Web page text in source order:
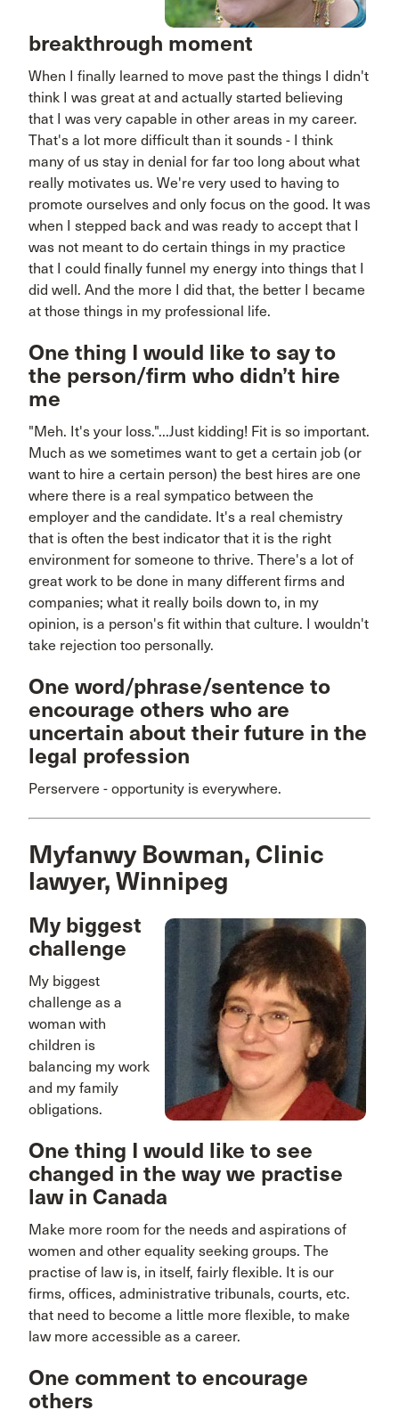
breakthrough moment
When I finally learned to move past the things I didn't
think I was great at and actually started believing
that I was very capable in other areas in my career.
That's a lot more difficult than it sounds - I think
many of us stay in denial for far too long about what
really motivates us. We're very used to having to
promote ourselves and only focus on the good. It was
when I stepped back and was ready to accept that I
was not meant to do certain things in my practice
that I could finally funnel my energy into things that I
did well. And the more I did that, the better I became
at those things in my professional life.
One thing I would like to say to
the person/firm who didn’t hire
me
"Meh. It's your loss."...Just kidding! Fit is so important.
Much as we sometimes want to get a certain job (or
want to hire a certain person) the best hires are one
where there is a real sympatico between the
employer and the candidate. It's a real chemistry
that is often the best indicator that it is the right
environment for someone to thrive. There's a lot of
great work to be done in many different firms and
companies; what it really boils down to, in my
opinion, is a person's fit within that culture. I wouldn't
take rejection too personally.
One word/phrase/sentence to
encourage others who are
uncertain about their future in the
legal profession
Perservere - opportunity is everywhere.
Myfanwy Bowman, Clinic
lawyer, Winnipeg
My biggest
challenge
My biggest
challenge as a
woman with
children is
balancing my work
and my family
obligations.
One thing I would like to see
changed in the way we practise
law in Canada
Make more room for the needs and aspirations of
women and other equality seeking groups. The
practise of law is, in itself, fairly flexible. It is our
firms, offices, administrative tribunals, courts, etc.
that need to become a little more flexible, to make
law more accessible as a career.
One comment to encourage
others